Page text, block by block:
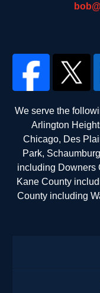
We serve the
Arlington
Chicago, Des
Park,
including Downers
Kane County
County including